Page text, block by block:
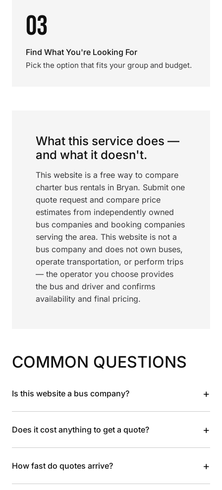
03
Find What You're Looking For
Pick the option that fits your group and budget.
What this service does —
and what it doesn't.
This website is a free way to compare
charter bus rentals in Bryan. Submit one
quote request and compare price
estimates from independently owned
bus companies and booking companies
serving the area. This website is not a
bus company and does not own buses,
operate transportation, or perform trips
— the operator you choose provides
the bus and driver and confirms
availability and final pricing.
COMMON QUESTIONS
Is this website a bus company? +
Does it cost anything to get a quote? +
How fast do quotes arrive? +